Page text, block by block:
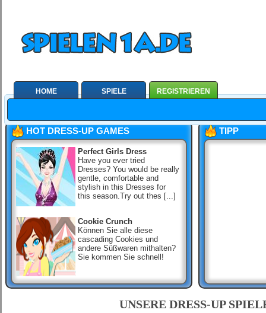
HOME SPIELE REGISTRIEREN
HOT DRESS-UP GAMES
Perfect Girls Dress
Have you ever tried
Dresses? You would be really
gentle, comfortable and
stylish in this Dresses for
this season.Try out thes [...]
Cookie Crunch
Können Sie alle diese
cascading Cookies und
andere Süßwaren mithalten?
Sie kommen Sie schnell!
เกมส์แต่งตัวเด็กสาวญี่ปุ่น มีชุด
TIPP
UNSERE DRESS-UP